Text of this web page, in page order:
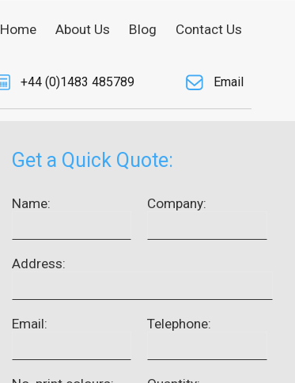
Home About Us Blog Contact Us
+44 (0)1483 485789 Email
Get a Quick Quote:
Name: Company:
Address:
Email: Telephone: